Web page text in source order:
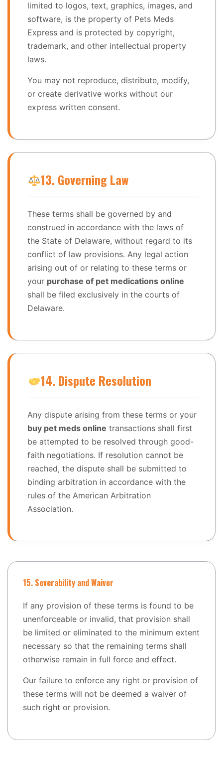
limited to logos, text, graphics, images, and
software, is the property of Pets Meds
Express and is protected by copyright,
trademark, and other intellectual property
laws.
You may not reproduce, distribute, modify,
or create derivative works without our
express written consent.
13. Governing Law
These terms shall be governed by and
construed in accordance with the laws of
the State of Delaware, without regard to its
conflict of law provisions. Any legal action
arising out of or relating to these terms or
your purchase of pet medications online
shall be filed exclusively in the courts of
Delaware.
14. Dispute Resolution
Any dispute arising from these terms or your
buy pet meds online transactions shall first
be attempted to be resolved through good-
faith negotiations. If resolution cannot be
reached, the dispute shall be submitted to
binding arbitration in accordance with the
rules of the American Arbitration
Association.
15. Severability and Waiver
If any provision of these terms is found to be
unenforceable or invalid, that provision shall
be limited or eliminated to the minimum extent
necessary so that the remaining terms shall
otherwise remain in full force and effect.
Our failure to enforce any right or provision of
these terms will not be deemed a waiver of
such right or provision.